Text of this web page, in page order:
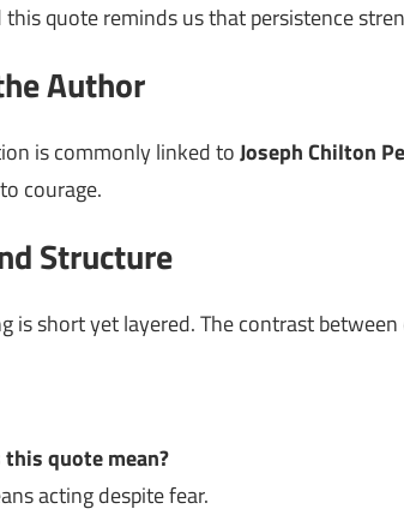
this quote reminds us that persistence
Author
is commonly linked toJoseph Chilton
courage.
Structure
is short yet layered. The contrast
quote mean?
acting despite fear.